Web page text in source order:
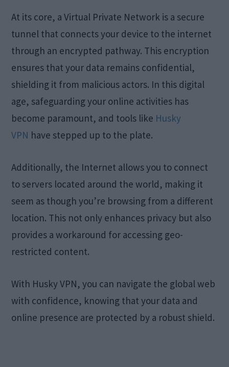
At its core, a Virtual Private Network is a secure
tunnel that connects your device to the internet
through an encrypted pathway. This encryption
ensures that your data remains confidential,
shielding it from malicious actors. In this digital
age, safeguarding your online activities has
become paramount, and tools like Husky
VPN have stepped up to the plate.
Additionally, the Internet allows you to connect
to servers located around the world, making it
seem as though you’re browsing from a different
location. This not only enhances privacy but also
provides a workaround for accessing geo-
restricted content.
With Husky VPN, you can navigate the global web
with confidence, knowing that your data and
online presence are protected by a robust shield.